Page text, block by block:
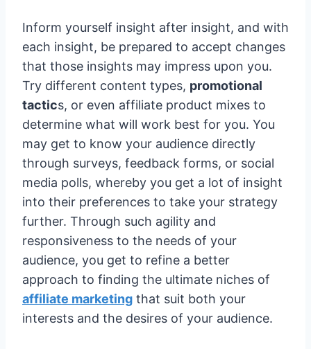
Inform yourself insight after insight, and with
each insight, be prepared to accept changes
that those insights may impress upon you.
Try different content types, promotional
tactics, or even affiliate product mixes to
determine what will work best for you. You
may get to know your audience directly
through surveys, feedback forms, or social
media polls, whereby you get a lot of insight
into their preferences to take your strategy
further. Through such agility and
responsiveness to the needs of your
audience, you get to refine a better
approach to finding the ultimate niches of
affiliate marketing that suit both your
interests and the desires of your audience.